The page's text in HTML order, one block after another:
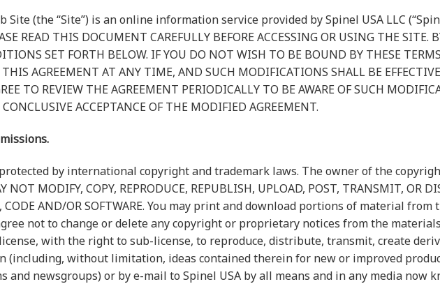
Site (the “Site”) is an online information service provided by Spinel USA LLC
READ THIS DOCUMENT CAREFULLY BEFORE ACCESSING OR USING THE SITE.
SET FORTH BELOW. IF YOU DO NOT WISH TO BE BOUND BY THESE
AGREEMENT AT ANY TIME, AND SUCH MODIFICATIONS SHALL BE
TO REVIEW THE AGREEMENT PERIODICALLY TO BE AWARE OF SUCH
ACCEPTANCE OF THE MODIFIED AGREEMENT.
by international copyright and trademark laws. The owner of the
MODIFY, COPY, REPRODUCE, REPUBLISH, UPLOAD, POST, TRANSMIT, OR
CODE AND/OR SOFTWARE. You may print and download portions of material
not to change or delete any copyright or proprietary notices from the
with the right to sub-license, to reproduce, distribute, transmit, create
(including, without limitation, ideas contained therein for new or improved
and newsgroups) or by e-mail to Spinel USA by all means and in any media now